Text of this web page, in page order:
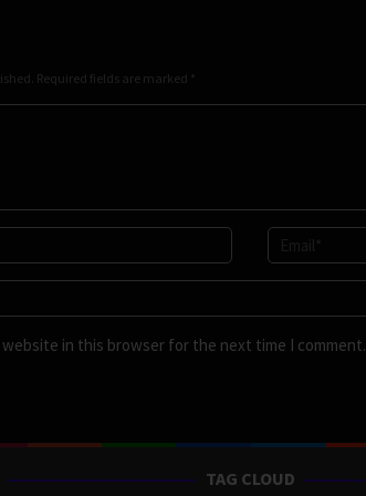
Required fields are marked *
website in this browser for the next time I comment.
TAG CLOUD